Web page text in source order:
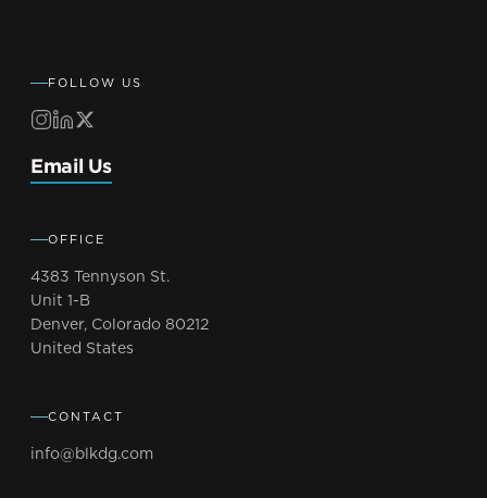
FOLLOW US
Email Us
OFFICE
4383 Tennyson St.
Unit 1-B
Denver, Colorado 80212
United States
CONTACT
info@blkdg.com